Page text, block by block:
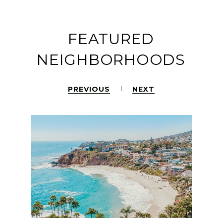
FEATURED
NEIGHBORHOODS
PREVIOUS NEXT